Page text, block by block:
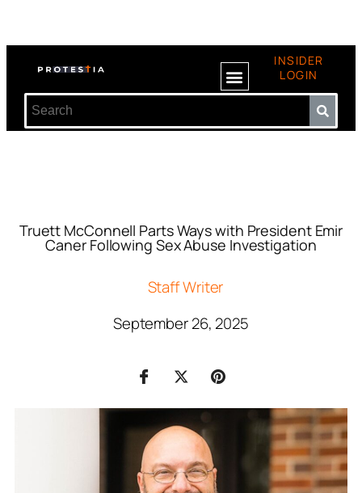
INSIDER
LOGIN
Truett McConnell Parts Ways with President Emir
Caner Following Sex Abuse Investigation
Staff Writer
September 26, 2025